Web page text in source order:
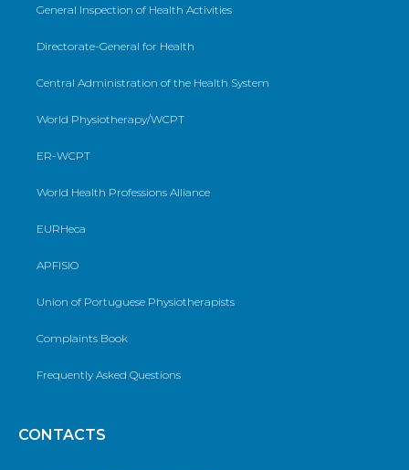
General Inspection of Health Activities
Directorate-General for Health
Central Administration of the Health System
World Physiotherapy/WCPT
ER-WCPT
World Health Professions Alliance
EURHeca
APFISIO
Union of Portuguese Physiotherapists
Complaints Book
Frequently Asked Questions
CONTACTS